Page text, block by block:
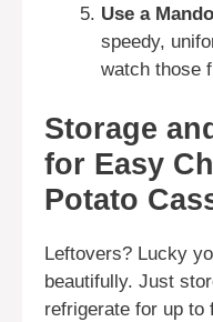
Use a
speedy,
watch those
Storage
for Easy
Potato
Leftovers? Lucky
beautifully. Just
refrigerate for up to